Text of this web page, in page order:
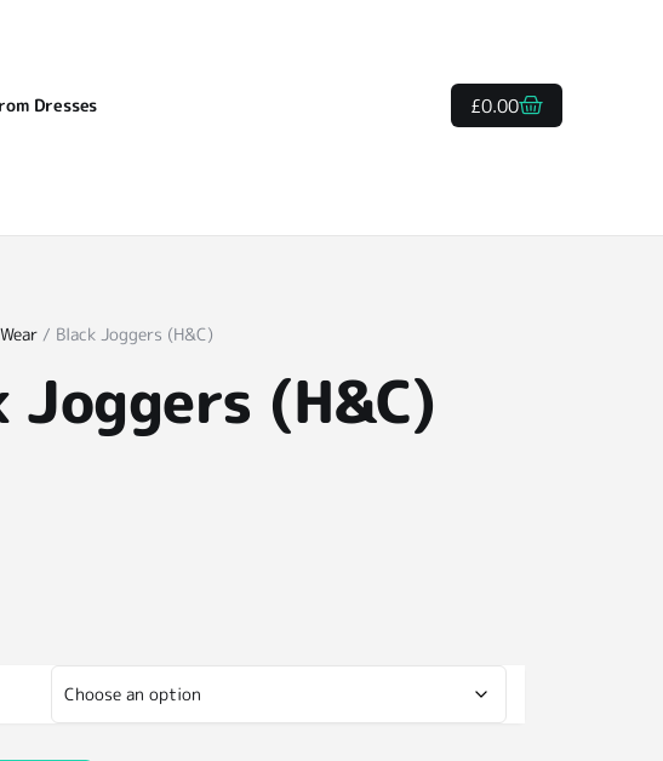
Dresses £0.00
/ Black Joggers (H&C)
Joggers (H&C)